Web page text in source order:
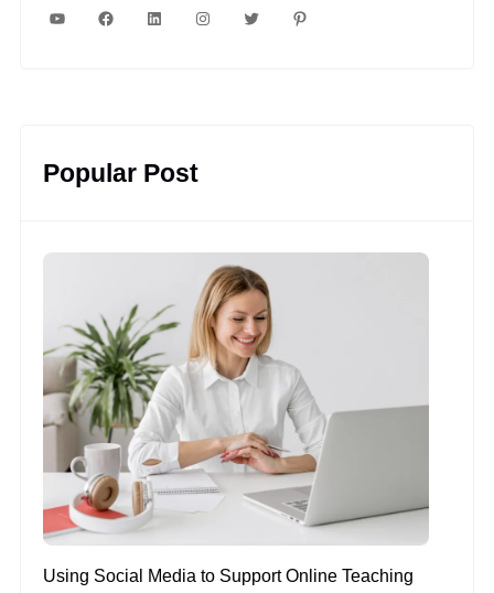
YouTubeFacebookLinkedInInstagram
Popular Post
Using Social Media to Support Online Teaching